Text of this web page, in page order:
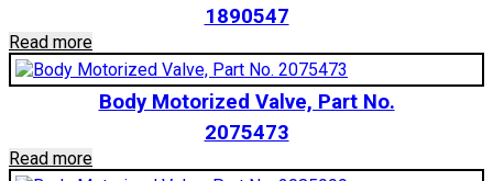
1890547
Read more
Body Motorized Valve, Part No.
2075473
Read more